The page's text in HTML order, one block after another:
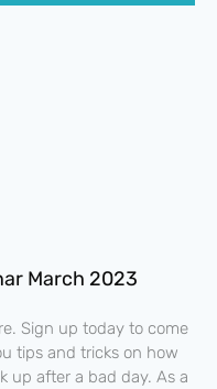
March 2023
Sign up today to come
tips and tricks on how
up after a bad day. As a